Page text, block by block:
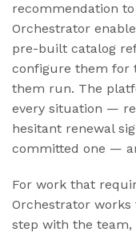
recommendation
Orchestrator
pre-built catalog
configure them for
them run. The
every situation —
hesitant renewal
committed one —
For work that
Orchestrator
step with the